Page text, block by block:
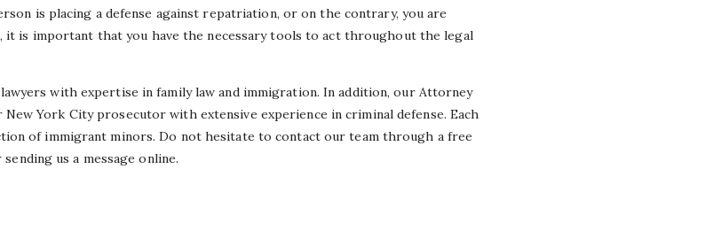
is placing a defense against repatriation, or on the contrary, you are
it is important that you have the necessary tools to act throughout the legal
with expertise in family law and immigration. In addition, our Attorney
York City prosecutor with extensive experience in criminal defense. Each
of immigrant minors. Do not hesitate to contact our team through a free
us a message online.